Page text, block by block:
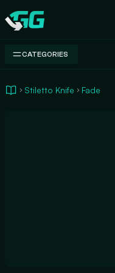
Swap.gg
CATEGORIES
Stiletto Knife Fade